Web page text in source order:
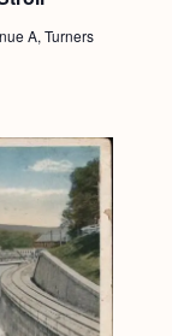
i
o
A, Turners